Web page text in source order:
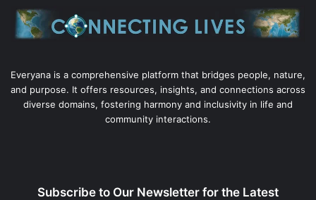
Everyana is a comprehensive platform that bridges people, nature,
and purpose. It offers resources, insights, and connections across
diverse domains, fostering harmony and inclusivity in life and
community interactions.
Subscribe to Our Newsletter for the Latest